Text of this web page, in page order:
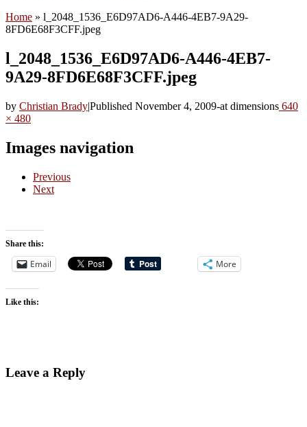
Home » l_2048_1536_E6D97AD6-A446-4EB7-9A29-
8FD6E68F3CFF.jpeg
l_2048_1536_E6D97AD6-A446-4EB7-
9A29-8FD6E68F3CFF.jpeg
by Christian Brady|Published November 4, 2009-at dimensions 640
× 480
Images navigation
Previous
Next
Share this:
Email More
Like this:
Leave a Reply